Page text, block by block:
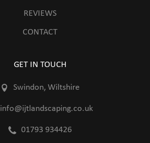
GET IN TOUCH
Swindon, Wiltshire
info@ijtlandscaping.co.uk
01793 934426
REVIEWS
CONTACT